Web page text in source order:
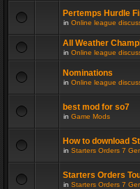
Pertemps Hurdle
in Online league
All Weather
in Online league
Nominations
in Online league
best mod for so7
in Game Mods
How to download
in Starters Orders 7
Starters Orders
in Starters Orders 7